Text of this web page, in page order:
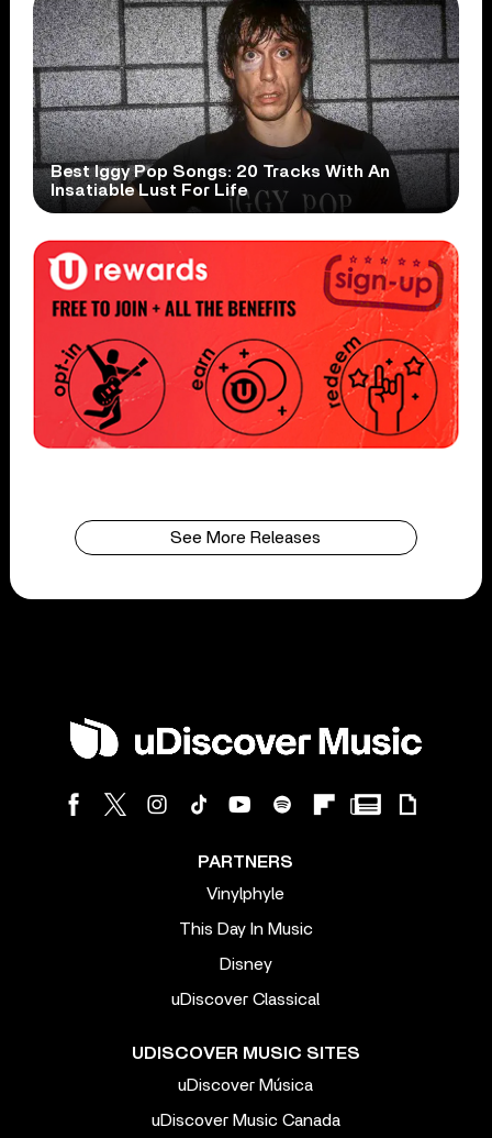
Best Iggy Pop Songs: 20 Tracks With An
Insatiable Lust For Life
See More Releases
PARTNERS
Vinylphyle
This Day In Music
Disney
uDiscover Classical
UDISCOVER MUSIC SITES
uDiscover Música
uDiscover Music Canada